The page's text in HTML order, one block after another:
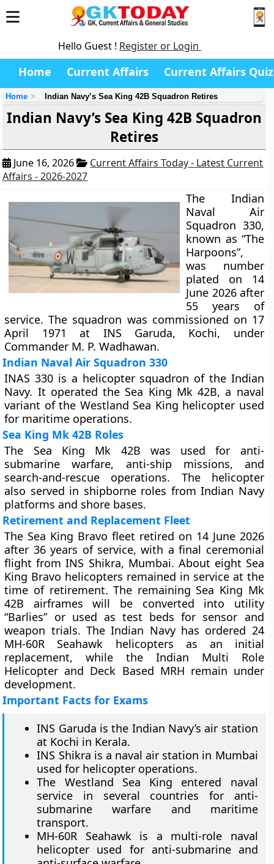
Hello Guest ! Register or Login
Home Current Affairs Current Affairs Quiz
Home Indian Navy’s Sea King 42B Squadron Retires
Indian Navy’s Sea King 42B Squadron
Retires
June 16, 2026
Current Affairs Today - Latest Current
Affairs - 2026-2027
The Indian
Naval Air
Squadron 330,
known as “The
Harpoons”,
was number
plated on 14
June 2026 after
55 years of
service. The squadron was commissioned on 17
April 1971 at INS Garuda, Kochi, under
Commander M. P. Wadhawan.
Indian Naval Air Squadron 330
INAS 330 is a helicopter squadron of the Indian
Navy. It operated the Sea King Mk 42B, a naval
variant of the Westland Sea King helicopter used
for maritime operations.
Sea King Mk 42B Roles
The Sea King Mk 42B was used for anti-
submarine warfare, anti-ship missions, and
search-and-rescue operations. The helicopter
also served in shipborne roles from Indian Navy
platforms and shore bases.
Retirement and Replacement Fleet
The Sea King Bravo fleet retired on 14 June 2026
after 36 years of service, with a final ceremonial
flight from INS Shikra, Mumbai. About eight Sea
King Bravo helicopters remained in service at the
time of retirement. The remaining Sea King Mk
42B airframes will be converted into utility
“Barlies” or used as test beds for sensor and
weapon trials. The Indian Navy has ordered 24
MH-60R Seahawk helicopters as an initial
replacement, while the Indian Multi Role
Helicopter and Deck Based MRH remain under
development.
Important Facts for Exams
INS Garuda is the Indian Navy’s air station
at Kochi in Kerala.
INS Shikra is a naval air station in Mumbai
used for helicopter operations.
The Westland Sea King entered naval
service in several countries for anti-
submarine warfare and maritime
transport.
MH-60R Seahawk is a multi-role naval
helicopter used for anti-submarine and